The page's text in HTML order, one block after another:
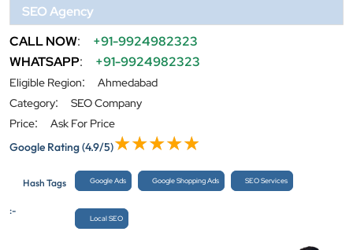
SEO Agency
CALL NOW:
+91-9924982323
WHATSAPP: +91-9924982323
Eligible Region:
Ahmedabad
Category:
SEO Company
Price:
Ask For Price
Google Rating(4.9/5)
Hash Tags
:-
Google Ads Google Shopping Ads SEO Services
Local SEO